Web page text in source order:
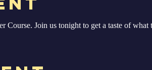
Course. Join us tonight to get a taste of what